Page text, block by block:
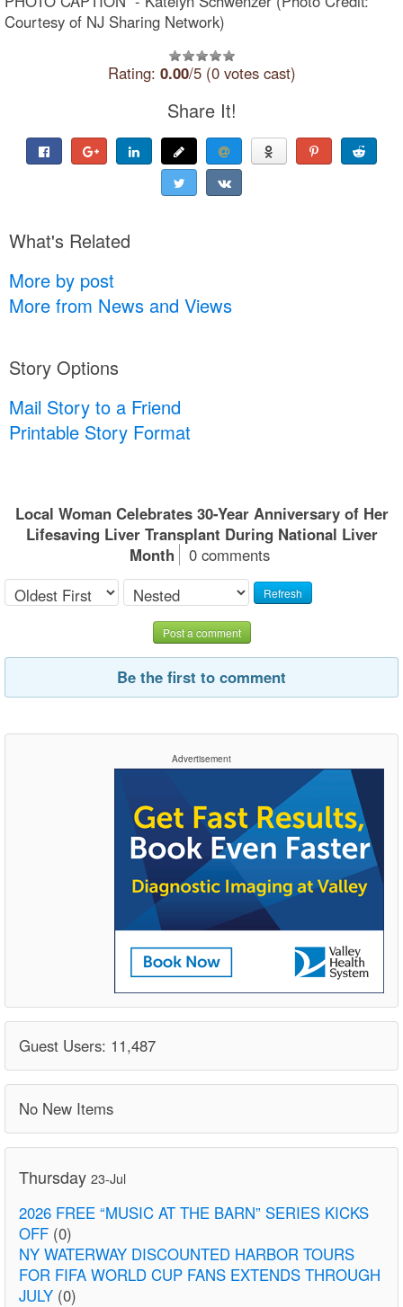
Courtesy of NJ Sharing Network)
Rating: 0.00/5 (0 votes cast)
Share It!
What's Related
More by post
More from News and Views
Story Options
Mail Story to a Friend
Printable Story Format
Local Woman Celebrates 30-Year Anniversary of Her
Lifesaving Liver Transplant During National Liver
Month
0 comments
Refresh
Post a comment
Be the first to comment
Advertisement
Guest Users: 11,487
No New Items
Thursday 23-Jul
2026 FREE “MUSIC AT THE BARN” SERIES KICKS
OFF (0)
NY WATERWAY DISCOUNTED HARBOR TOURS
FOR FIFA WORLD CUP FANS EXTENDS THROUGH
JULY (0)